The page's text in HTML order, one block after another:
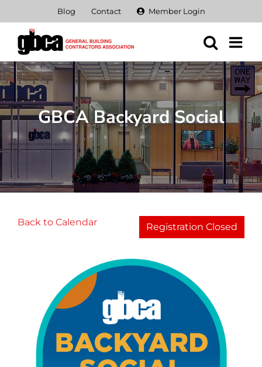
content
Blog Contact Member Login
GBCA Backyard Social
Back to Calendar Registration Closed